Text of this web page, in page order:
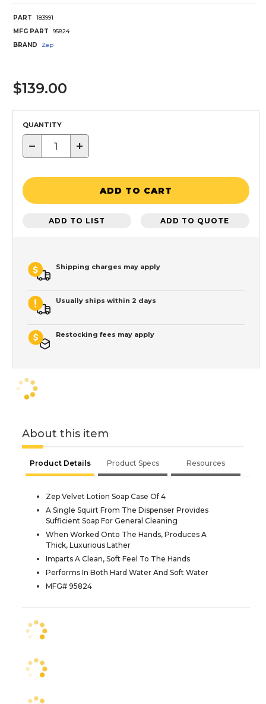
PART
183991
MFG PART
95824
BRAND
Zep
$139.00
QUANTITY
− +
ADD TO CART
ADD TO LIST ADD TO QUOTE
Shipping charges may apply
Usually ships within 2 days
Restocking fees may apply
About this item
Product Details Product Specs Resources
Zep Velvet Lotion Soap Case Of 4
A Single Squirt From The Dispenser Provides
Sufficient Soap For General Cleaning
When Worked Onto The Hands, Produces A
Thick, Luxurious Lather
Imparts A Clean, Soft Feel To The Hands
Performs In Both Hard Water And Soft Water
MFG# 95824